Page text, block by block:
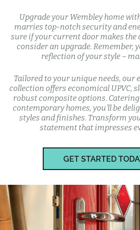
Upgrade your Wembley home
marries top-notch security and
sure if your current door makes the
consider an upgrade. Remember,
reflection of your style –
Tailored to your unique needs, our
collection offers economical UPVC,
robust composite options.
contemporary homes, you'll be
styles and finishes. Transform
statement that impresses
GET STARTED